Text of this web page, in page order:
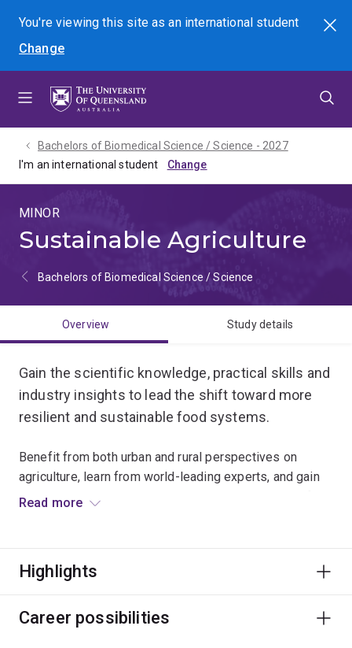
menu
content
footer
You're viewing this site asan international student
Change
Search
Bachelors of Biomedical Science / Science - 2027
I'm an international student
MINOR
Sustainable Agriculture
Bachelors of Biomedical Science / Science
Overview Study details
Gain the scientific knowledge, practical skills and
industry insights to lead the shift toward more
resilient and sustainable food systems.
Benefit from both urban and rural perspectives on
agriculture, learn from world-leading experts, and gain
hands-on experience in the diverse environments of
resources and rural communities adapt to climate
balance productivity, social equity and sustainability.
Read more
Highlights
Career possibilities